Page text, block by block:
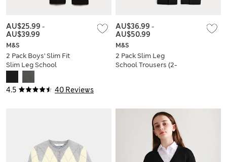
4.5 40 Reviews
M&S
2 Pack Boys' Slim Fit
Slim Leg School
Trousers
AU$25.99 -
AU$39.99
M&S
2 Pack Slim Leg
School Trousers (2-
AU$36.99 -
AU$50.99